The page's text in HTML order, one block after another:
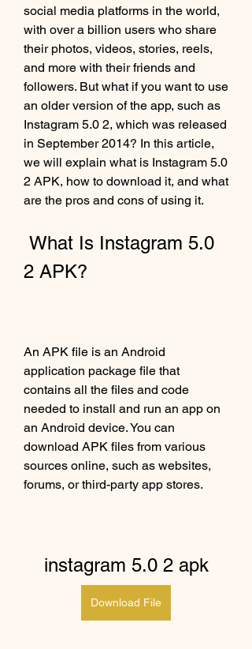
social media platforms in the world,
with over a billion users who share
their photos, videos, stories, reels,
and more with their friends and
followers. But what if you want to use
an older version of the app, such as
Instagram 5.0 2, which was released
in September 2014? In this article,
we will explain what is Instagram 5.0
2 APK, how to download it, and what
are the pros and cons of using it.
2 APK?
An APK file is an Android
application package file that
contains all the files and code
needed to install and run an app on
an Android device. You can
download APK files from various
sources online, such as websites,
forums, or third-party app stores.
instagram 5.0 2 apk
Download File